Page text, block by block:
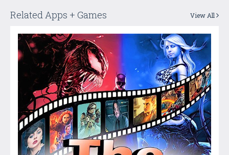
Related Apps + Games View All